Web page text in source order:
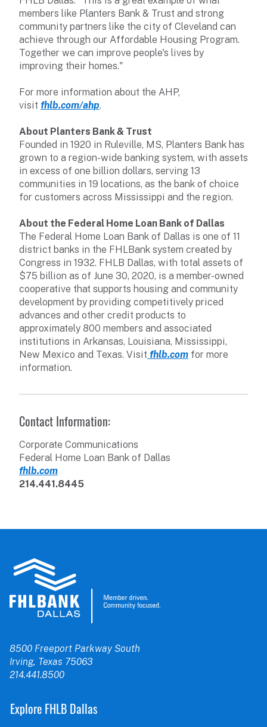
members like Planters Bank & Trust and strong
community partners like the city of Cleveland can
achieve through our Affordable Housing Program.
Together we can improve people's lives by
improving their homes."
For more information about the AHP,
visit fhlb.com/ahp.
About Planters Bank & Trust
Founded in 1920 in Ruleville, MS, Planters Bank has
grown to a region-wide banking system, with assets
in excess of one billion dollars, serving 13
communities in 19 locations, as the bank of choice
for customers across Mississippi and the region.
About the Federal Home Loan Bank of Dallas
The Federal Home Loan Bank of Dallas is one of 11
district banks in the FHLBank system created by
Congress in 1932. FHLB Dallas, with total assets of
$75 billion as of June 30, 2020, is a member-owned
cooperative that supports housing and community
development by providing competitively priced
advances and other credit products to
approximately 800 members and associated
institutions in Arkansas, Louisiana, Mississippi,
New Mexico and Texas. Visit fhlb.com for more
information.
Contact Information:
Corporate Communications
Federal Home Loan Bank of Dallas
fhlb.com
214.441.8445
8500 Freeport Parkway South
Irving, Texas 75063
214.441.8500
Explore FHLB Dallas